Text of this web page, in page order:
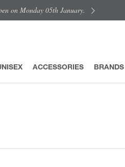
on Monday 05th January.
ACCESSORIES BRANDS